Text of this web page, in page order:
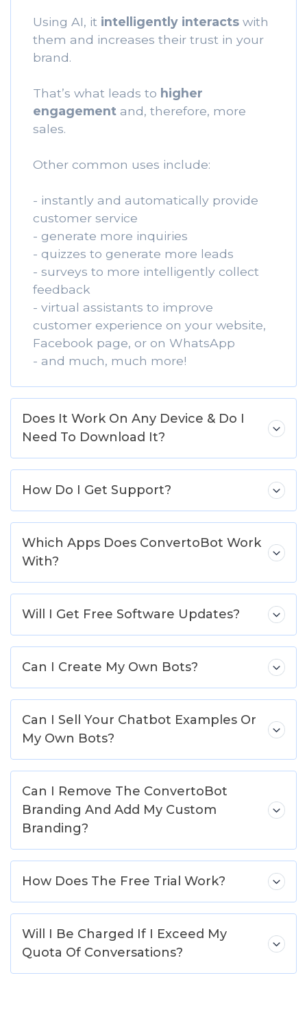
Using AI, it intelligently interacts with
them and increases their trust in your
brand.
That’s what leads to higher
engagement and, therefore, more
sales.
Other common uses include:
- instantly and automatically provide
customer service
- generate more inquiries
- quizzes to generate more leads
- surveys to more intelligently collect
feedback
- virtual assistants to improve
customer experience on your website,
Facebook page, or on WhatsApp
- and much, much more!
Does It Work On Any Device & Do I
Need To Download It?
How Do I Get Support?
Which Apps Does ConvertoBot Work
With?
Will I Get Free Software Updates?
Can I Create My Own Bots?
Can I Sell Your Chatbot Examples Or
My Own Bots?
Can I Remove The ConvertoBot
Branding And Add My Custom
Branding?
How Does The Free Trial Work?
Will I Be Charged If I Exceed My
Quota Of Conversations?